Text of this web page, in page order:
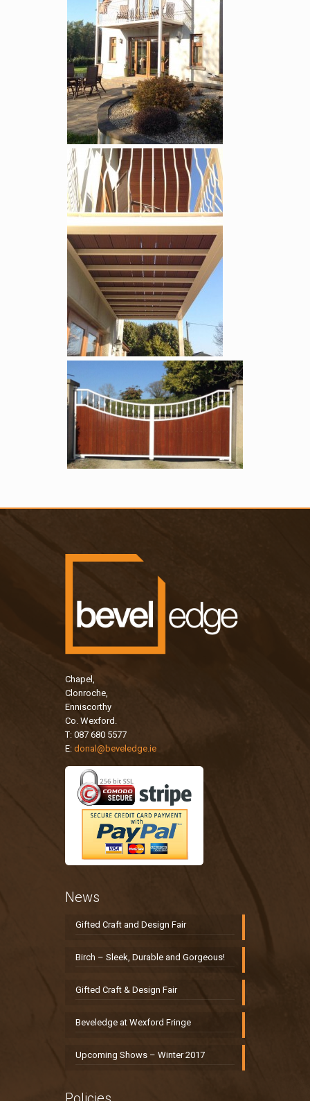
Chapel,
Clonroche,
Enniscorthy
Co. Wexford.
T: 087 680 5577
E: donal@beveledge.ie
News
Gifted Craft and Design Fair
Birch – Sleek, Durable and Gorgeous!
Gifted Craft & Design Fair
Beveledge at Wexford Fringe
Upcoming Shows – Winter 2017